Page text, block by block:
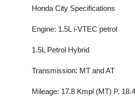
Honda City Specifications
Engine: 1.5L i-VTEC petrol
1.5L Petrol Hybrid
Transmission: MT and AT
Mileage: 17.8 Kmpl (MT) P,